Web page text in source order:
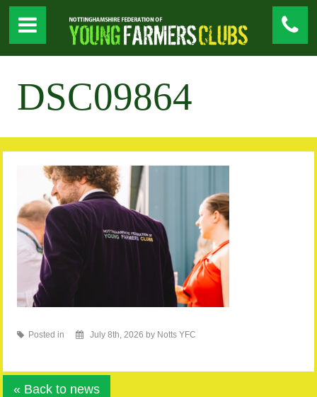
DSC09864
Posted in July 8th, 2026 by Notts YFC
« Back to news